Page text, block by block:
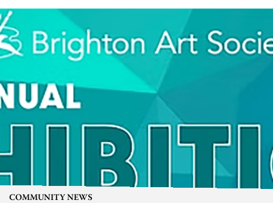
COMMUNITY NEWS